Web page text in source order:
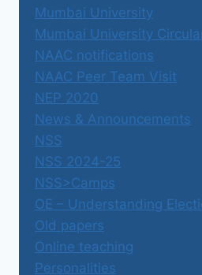
Mumbai University
Mumbai University
NAAC notifications
NAAC Peer Team Visit
NEP 2020
News & Announcements
NSS
NSS 2024-25
NSS>Camps
OE – Understanding
Old papers
Online teaching
Personalities